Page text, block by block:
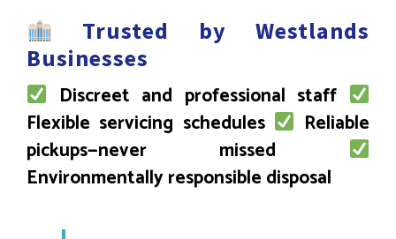
Trusted by Westlands
Businesses
Discreet and professional staff
Flexible servicing schedules
Reliable
pickups—never missed
Environmentally responsible disposal